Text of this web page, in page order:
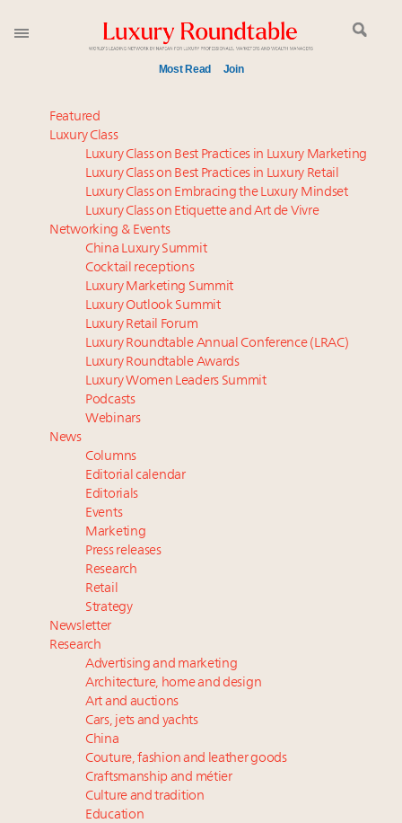
Most Read Join
Meet our Sept. 16 summit speakers who shape
America’s skyline
Experiential luxury, cars and beauty driving Indian
luxury market
Luxury in China: Turning the corner or still in the
tunnel?
IP options to protect products in the fashion
industry
Aimée Ann Lou embraces conscious couture with
wholly sustainable luxury footwear across entire
value chain
Extended call for nominations: Luxury Women
Leaders to Watch 2027
Book your spot at Luxury Roundtable's flagship
Luxury Outlook Summit 2025 New York
Namibia on track to have 10,000 millionaires by 2040
Webinar June 26: How do top luxury agents get
their deals?
Fraudulent claims target luxury retailers online: How
AI can limit the damage
Featured
Luxury Class
Luxury Class on Best Practices in Luxury Marketing
Luxury Class on Best Practices in Luxury Retail
Luxury Class on Embracing the Luxury Mindset
Luxury Class on Etiquette and Art de Vivre
Networking & Events
China Luxury Summit
Cocktail receptions
Luxury Marketing Summit
Luxury Outlook Summit
Luxury Retail Forum
Luxury Roundtable Annual Conference (LRAC)
Luxury Roundtable Awards
Luxury Women Leaders Summit
Podcasts
Webinars
News
Columns
Editorial calendar
Editorials
Events
Marketing
Press releases
Research
Retail
Strategy
Newsletter
Research
Advertising and marketing
Architecture, home and design
Art and auctions
Cars, jets and yachts
China
Couture, fashion and leather goods
Craftsmanship and métier
Culture and tradition
Education